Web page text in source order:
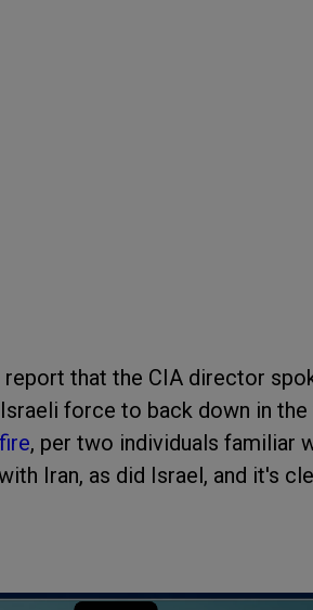
report that the CIA director
force to back down in
, per two individuals familiar
Iran, as did Israel, and it's